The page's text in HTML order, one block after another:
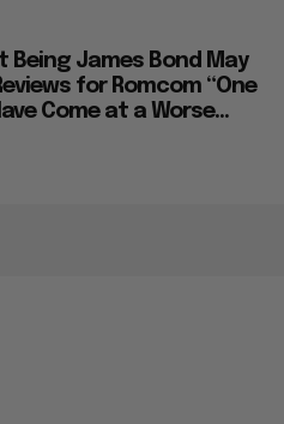
Being James Bond May
for Romcom “One
Come at a Worse...